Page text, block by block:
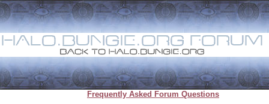
Frequently Asked Forum Questions